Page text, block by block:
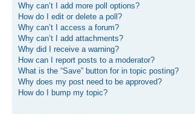
Why can’t I add more poll options?
How do I edit or delete a poll?
Why can’t I access a forum?
Why can’t I add attachments?
Why did I receive a warning?
How can I report posts to a moderator?
What is the “Save” button for in topic posting?
Why does my post need to be approved?
How do I bump my topic?